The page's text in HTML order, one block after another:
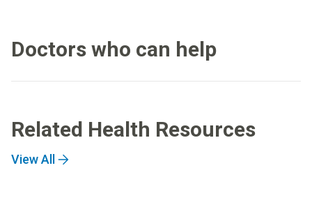
Doctors who can help
Related Health Resources
View All